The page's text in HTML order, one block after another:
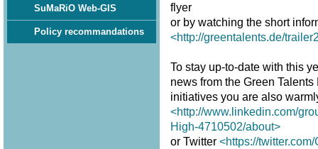
SuMaRiO Web-GIS
Policy recommandations
flyer
or by watching the short
<http://greentalents.de/
To stay up-to-date with this
news from the Green
initiatives you are also
<http://www.linkedin.com/
High-4710502/about>
or Twitter <https://